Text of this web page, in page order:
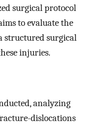
surgical protocol
to evaluate the
structured surgical
injuries.
analyzing
dislocations